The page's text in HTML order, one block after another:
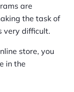
are
the task of
very difficult.
store, you
in the